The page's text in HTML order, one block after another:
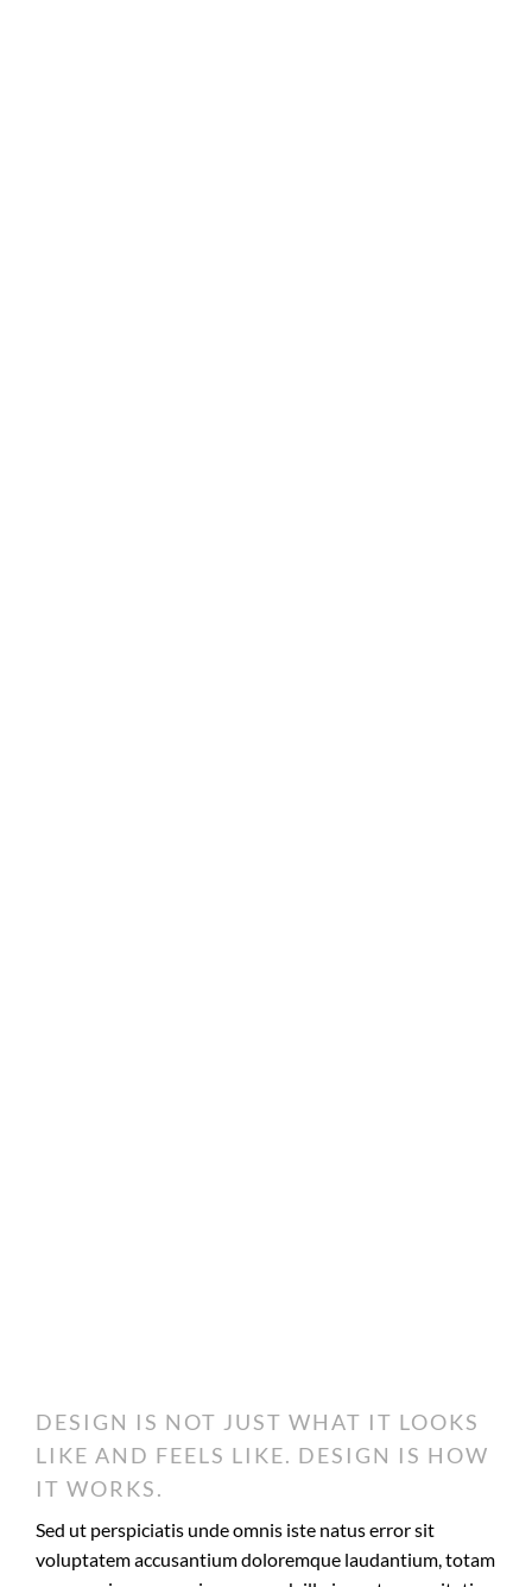
DESIGN IS NOT JUST WHAT IT LOOKS
LIKE AND FEELS LIKE. DESIGN IS HOW
IT WORKS.
Sed ut perspiciatis unde omnis iste natus error sit
voluptatem accusantium doloremque laudantium, totam